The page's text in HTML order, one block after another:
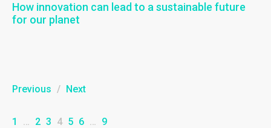
How innovation can lead to a sustainable future
for our planet
Previous / Next
1 2 3 4 5 6 9